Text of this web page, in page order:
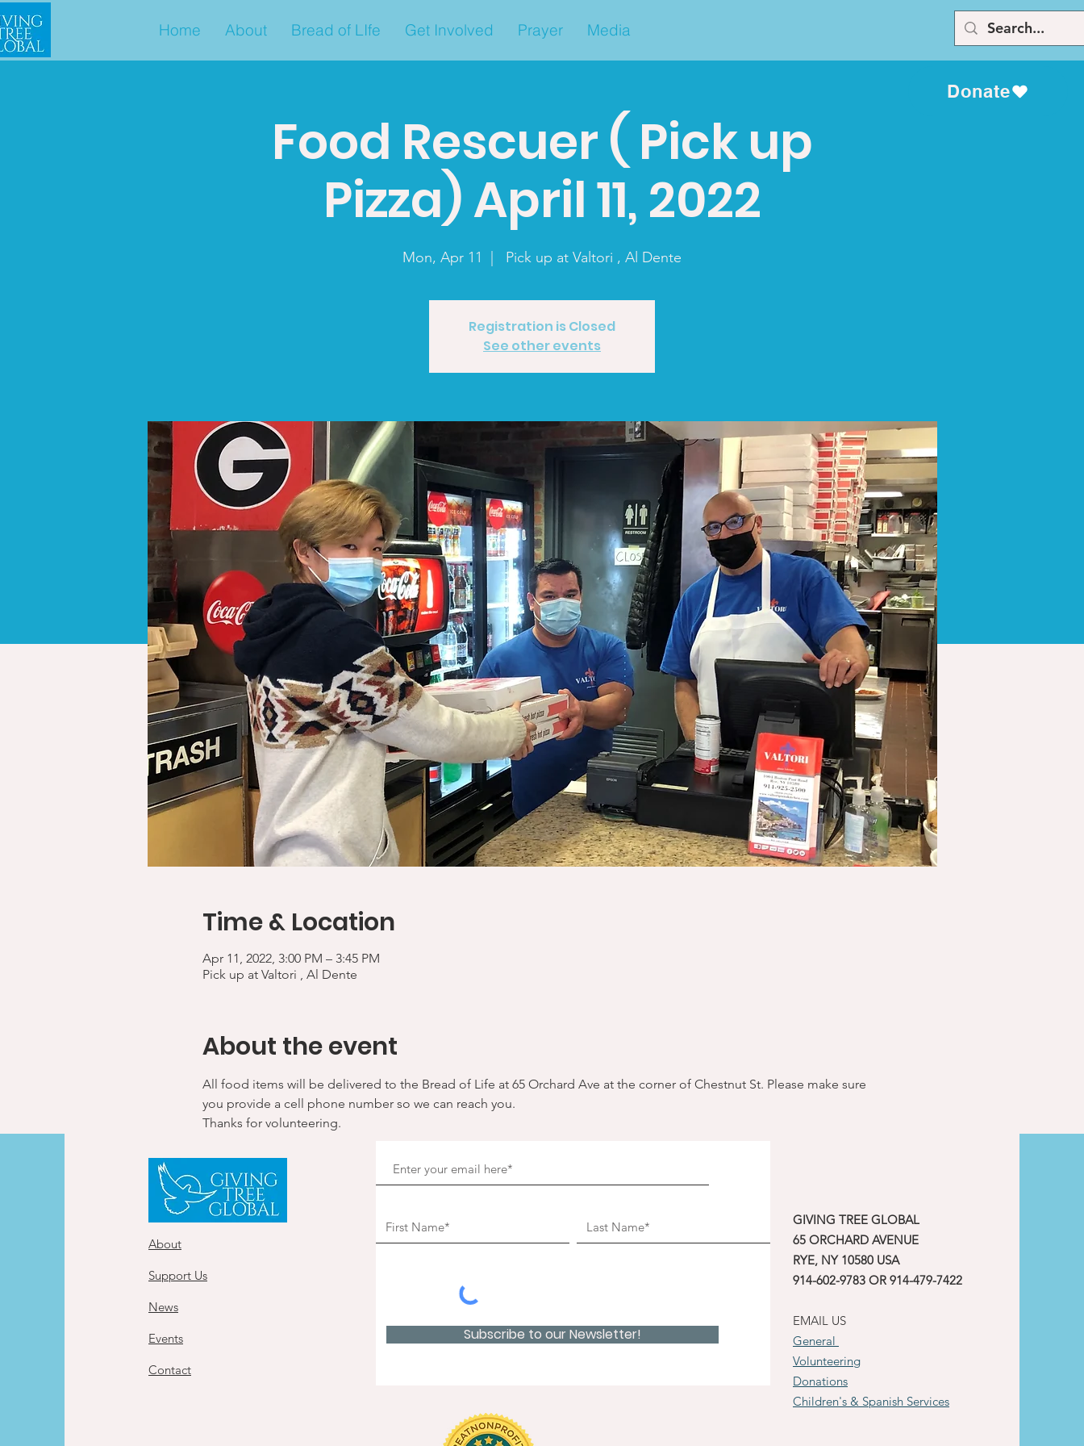
Donate
Home About Bread of LIfe Get Involved Prayer Media
Food Rescuer ( Pick up
Pizza) April 11, 2022
Mon, Apr 11 Pick up at Valtori , Al Dente
Registration is Closed
See other events
Time & Location
Apr 11, 2022, 3:00 PM – 3:45 PM
Pick up at Valtori , Al Dente
About the event
All food items will be delivered to the Bread of Life at 65 Orchard Ave at the corner of Chestnut St. Please make sure
you provide a cell phone number so we can reach you.
Thanks for volunteering.
About
Support Us
News
Events
Contact
GIVING TREE GLOBAL
65 ORCHARD AVENUE
RYE, NY 10580 USA
914-602-9783 OR 914-479-7422
EMAIL US
General
Volunteering
Donations
Children's & Spanish Services
Subscribe to our Newsletter!